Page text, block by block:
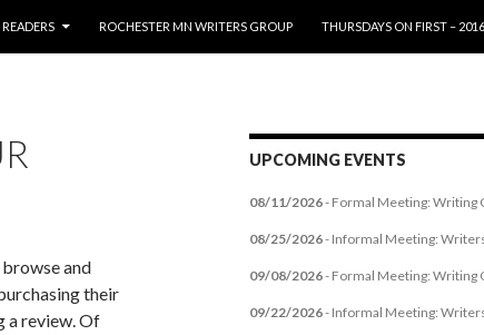
ROCHESTER MN WRITERS GROUP THURSDAYS ON FIRST –
and
their
a review. Of
UPCOMING EVENTS
08/11/2026- Formal Meeting: Writing
08/25/2026- Informal Meeting:
09/08/2026- Formal Meeting: Writing
09/22/2026- Informal Meeting: